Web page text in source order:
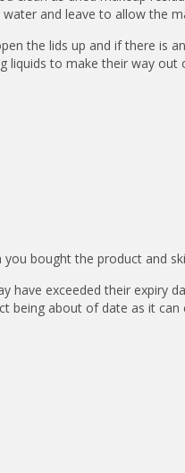
and leave to allow the
the lids up and if there is
liquids to make their way out
bought the product and
have exceeded their expiry
being about of date as it